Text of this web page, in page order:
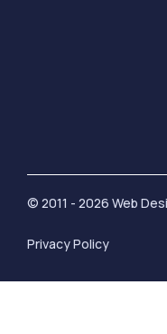
© 2011 - 2026 Web
Privacy Policy